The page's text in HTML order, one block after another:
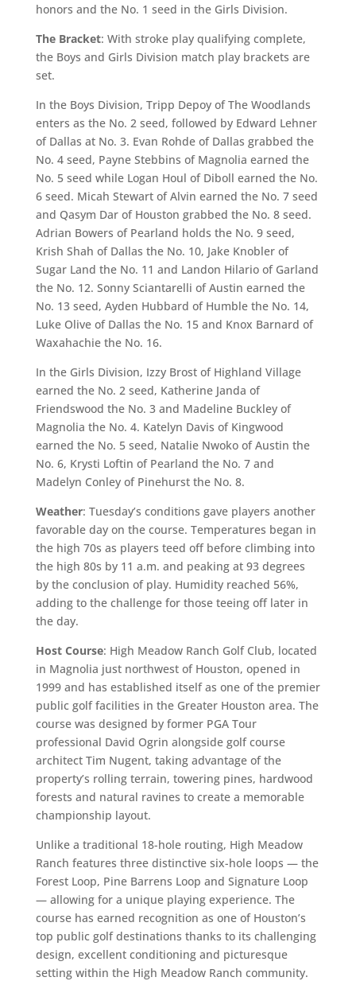
honors and the No. 1 seed in the Girls Division.
The Bracket: With stroke play qualifying complete,
the Boys and Girls Division match play brackets are
set.
In the Boys Division, Tripp Depoy of The Woodlands
enters as the No. 2 seed, followed by Edward Lehner
of Dallas at No. 3. Evan Rohde of Dallas grabbed the
No. 4 seed, Payne Stebbins of Magnolia earned the
No. 5 seed while Logan Houl of Diboll earned the No.
6 seed. Micah Stewart of Alvin earned the No. 7 seed
and Qasym Dar of Houston grabbed the No. 8 seed.
Adrian Bowers of Pearland holds the No. 9 seed,
Krish Shah of Dallas the No. 10, Jake Knobler of
Sugar Land the No. 11 and Landon Hilario of Garland
the No. 12. Sonny Sciantarelli of Austin earned the
No. 13 seed, Ayden Hubbard of Humble the No. 14,
Luke Olive of Dallas the No. 15 and Knox Barnard of
Waxahachie the No. 16.
In the Girls Division, Izzy Brost of Highland Village
earned the No. 2 seed, Katherine Janda of
Friendswood the No. 3 and Madeline Buckley of
Magnolia the No. 4. Katelyn Davis of Kingwood
earned the No. 5 seed, Natalie Nwoko of Austin the
No. 6, Krysti Loftin of Pearland the No. 7 and
Madelyn Conley of Pinehurst the No. 8.
Weather: Tuesday’s conditions gave players another
favorable day on the course. Temperatures began in
the high 70s as players teed off before climbing into
the high 80s by 11 a.m. and peaking at 93 degrees
by the conclusion of play. Humidity reached 56%,
adding to the challenge for those teeing off later in
the day.
Host Course: High Meadow Ranch Golf Club, located
in Magnolia just northwest of Houston, opened in
1999 and has established itself as one of the premier
public golf facilities in the Greater Houston area. The
course was designed by former PGA Tour
professional David Ogrin alongside golf course
architect Tim Nugent, taking advantage of the
property’s rolling terrain, towering pines, hardwood
forests and natural ravines to create a memorable
championship layout.
Unlike a traditional 18-hole routing, High Meadow
Ranch features three distinctive six-hole loops — the
Forest Loop, Pine Barrens Loop and Signature Loop
— allowing for a unique playing experience. The
course has earned recognition as one of Houston’s
top public golf destinations thanks to its challenging
design, excellent conditioning and picturesque
setting within the High Meadow Ranch community.